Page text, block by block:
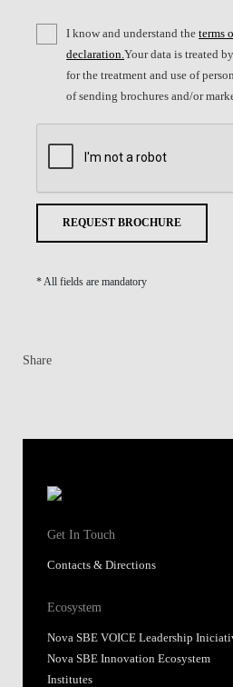
I know and understand theterms
declaration.Your data is treated
for the treatment and use of
of sending brochures and/or
REQUEST BROCHURE
* All fields are mandatory
Share
Get In Touch
Contacts & Directions
Ecosystem
Nova SBE VOICE Leadership
Nova SBE Innovation Ecosystem
Institutes